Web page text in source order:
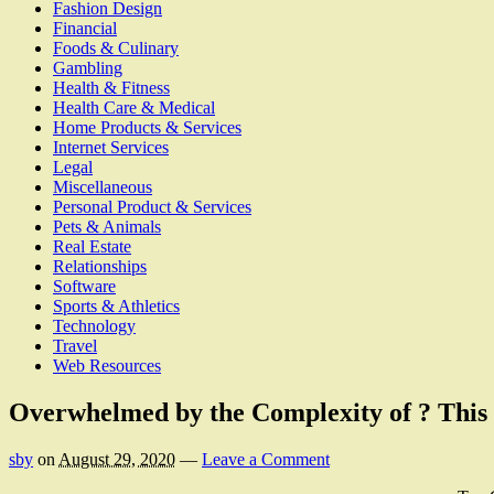
Fashion Design
Financial
Foods & Culinary
Gambling
Health & Fitness
Health Care & Medical
Home Products & Services
Internet Services
Legal
Miscellaneous
Personal Product & Services
Pets & Animals
Real Estate
Relationships
Software
Sports & Athletics
Technology
Travel
Web Resources
Overwhelmed by the Complexity of ?
sby on August 29, 2020 — Leave a Comment